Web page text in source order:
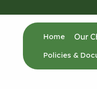
Home Our
Policies &